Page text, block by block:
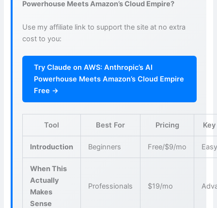
Powerhouse Meets Amazon’s Cloud Empire?
Use my affiliate link to support the site at no extra
cost to you:
Try Claude on AWS: Anthropic’s AI
Powerhouse Meets Amazon’s Cloud Empire
Free →
Tool Best For Pricing
Introduction Beginners Free/$9/mo
When This
Actually
Makes
Sense
Professionals $19/mo